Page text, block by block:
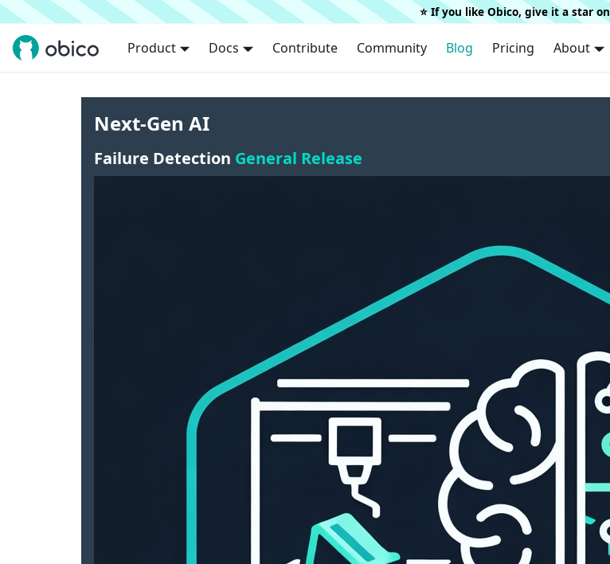
⭐️ If you like Obico, give it a star on
Product Docs Contribute Community Blog Pricing About
Next-Gen AI
Failure Detection General Release